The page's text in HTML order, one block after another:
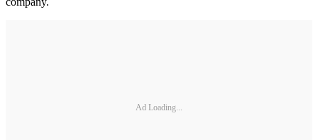
Ad Loading...